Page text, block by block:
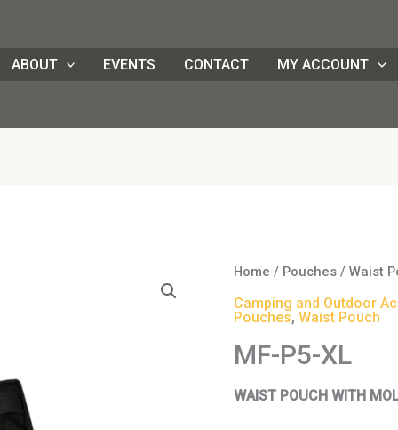
ABOUT EVENTS CONTACT MY ACCOUNT
Home / Pouches /Waist
Camping and Outdoor
Pouches,Waist Pouch
MF-P5-XL
WAIST POUCH WITH
price
was:
MF-
P5-
XL